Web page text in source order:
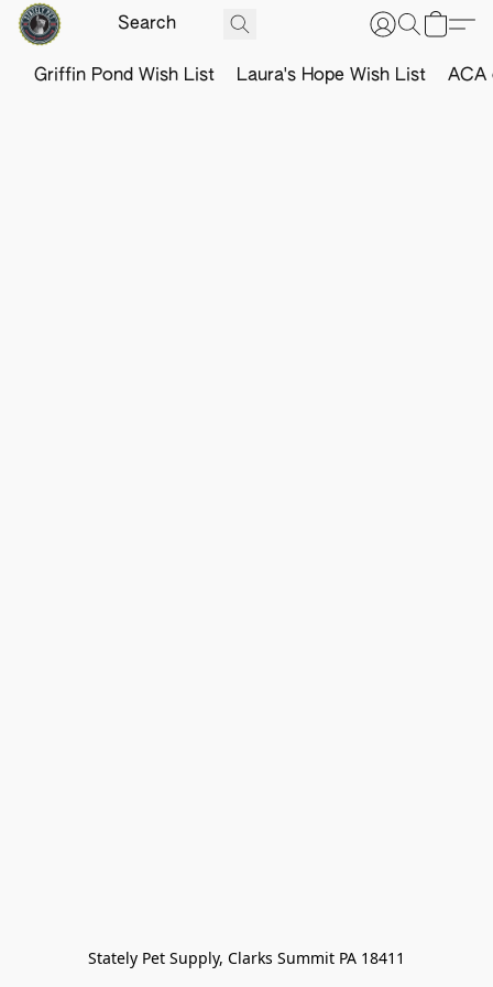
Griffin Pond Wish List Laura's Hope Wish List ACA
Stately Pet Supply, Clarks Summit PA 18411